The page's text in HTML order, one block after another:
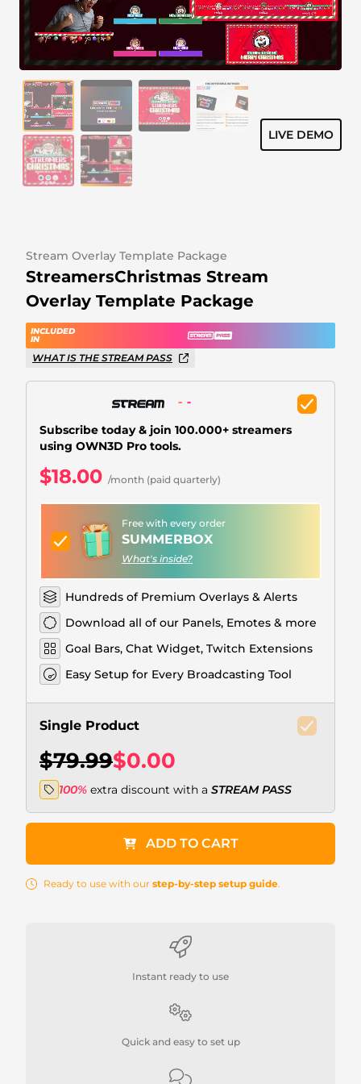
IRL Overlays
Game Overlays
Fortnite Overlays
League of Legends Overlays
CS:GO Overlays
Valorant Overlays
Dayz Overlays
Event Overlays
Christmas Overlays
Halloween Overlays
Winter Overlays
Easter Overlays
Alert Sounds
Twitch Stream Ending Screens
Twitch Pause Screens
LIVE DEMO
Stream Overlay Template Package
StreamersChristmas Stream
Overlay Template Package
INCLUDED
IN
WHAT IS THE STREAM PASS
Subscribe today & join 100.000+ streamers
using OWN3D Pro tools.
$18.00 /month (paid quarterly)
Free with every order
SUMMERBOX
What's inside?
Hundreds of Premium Overlays & Alerts
Download all of our Panels, Emotes & more
Goal Bars, Chat Widget, Twitch Extensions
Easy Setup for Every Broadcasting Tool
Single Product
$79.99$0.00
100% extra discount with a STREAM PASS
ADD TO CART
Ready to use with our step-by-step setup guide.
Instant ready to use
Quick and easy to set up